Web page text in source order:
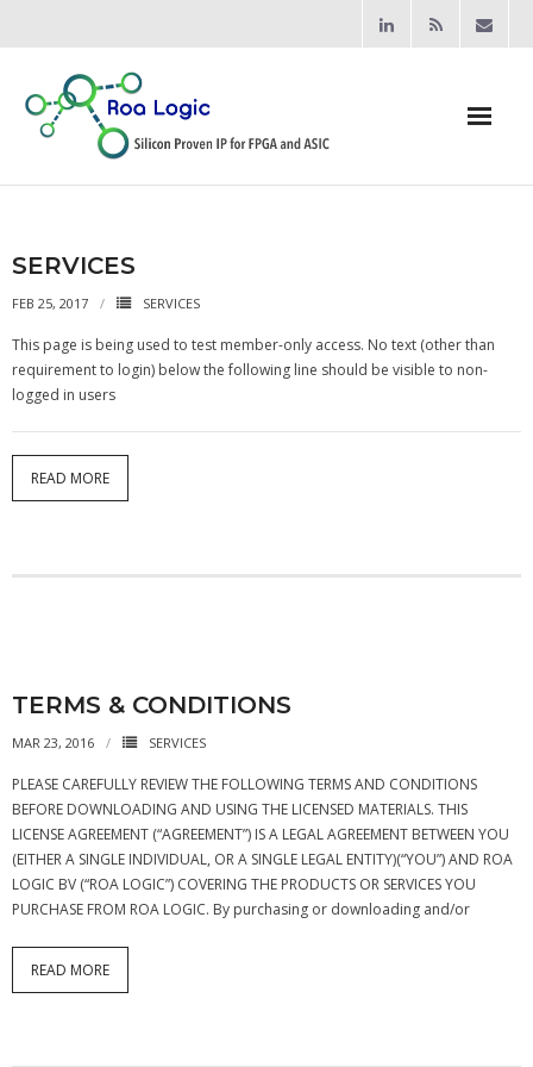
Products
- Processors
- - RV12 RISC-V Processor
- - AHB-Lite Multilayer Switch
- - AHB-Lite Memory
- - APB4 GPIO
- Error Correction
- - 8b/10 Decoder
News
SERVICES
FEB 25, 2017 SERVICES
This page is being used to test member-only access. No text (other than
requirement to login) below the following line should be visible to non-
logged in users
READ MORE
TERMS & CONDITIONS
MAR 23, 2016 SERVICES
PLEASE CAREFULLY REVIEW THE FOLLOWING TERMS AND CONDITIONS
BEFORE DOWNLOADING AND USING THE LICENSED MATERIALS. THIS
LICENSE AGREEMENT (“AGREEMENT”) IS A LEGAL AGREEMENT BETWEEN YOU
(EITHER A SINGLE INDIVIDUAL, OR A SINGLE LEGAL ENTITY)(“YOU”) AND ROA
LOGIC BV (“ROA LOGIC”) COVERING THE PRODUCTS OR SERVICES YOU
PURCHASE FROM ROA LOGIC. By purchasing or downloading and/or
READ MORE